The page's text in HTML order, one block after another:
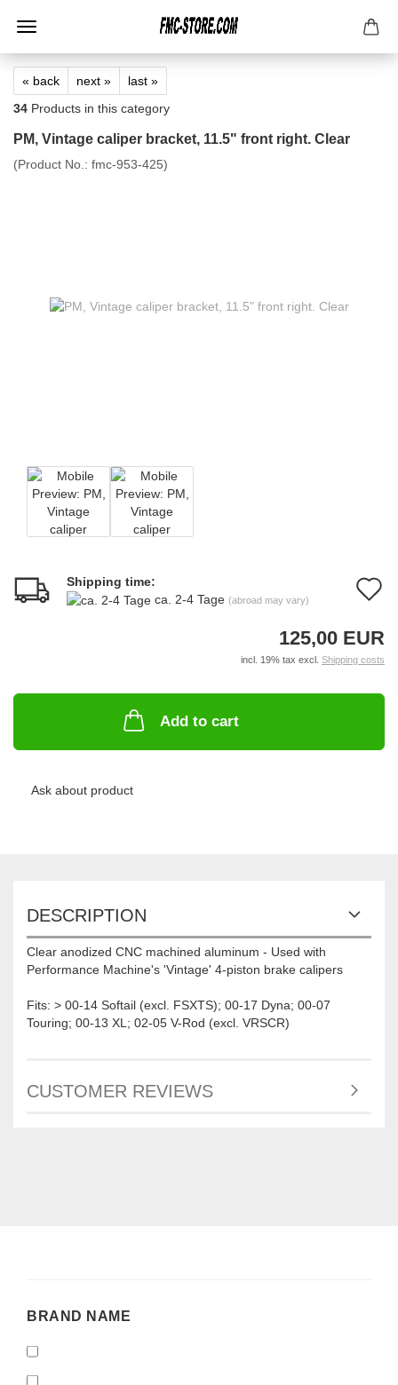
« back next »
last »
34 Products in this category
PM, Vintage caliper bracket, 11.5" front right. Clear
(Product No.: fmc-953-425)
Shipping time:
ca. 2-4 Tage (abroad may vary)
125,00 EUR
incl. 19% tax excl. Shipping costs
Add to cart
Ask about product
DESCRIPTION
Clear anodized CNC machined aluminum - Used with
Performance Machine's 'Vintage' 4-piston brake calipers
Fits: > 00-14 Softail (excl. FSXTS); 00-17 Dyna; 00-07
Touring; 00-13 XL; 02-05 V-Rod (excl. VRSCR)
CUSTOMER REVIEWS
BRAND
BRAND NAME